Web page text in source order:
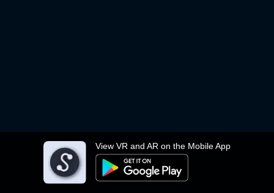
View VR and AR on the Mobile App